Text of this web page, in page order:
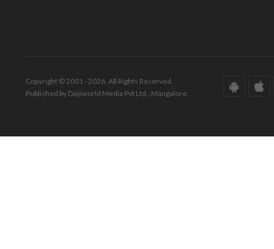
Copyright © 2001 - 2026. All Rights Reserved.
Published by Daijiworld Media Pvt Ltd., Mangalore.